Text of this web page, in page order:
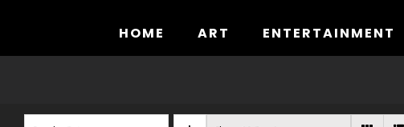
HOME ART ENTERTAINMENT